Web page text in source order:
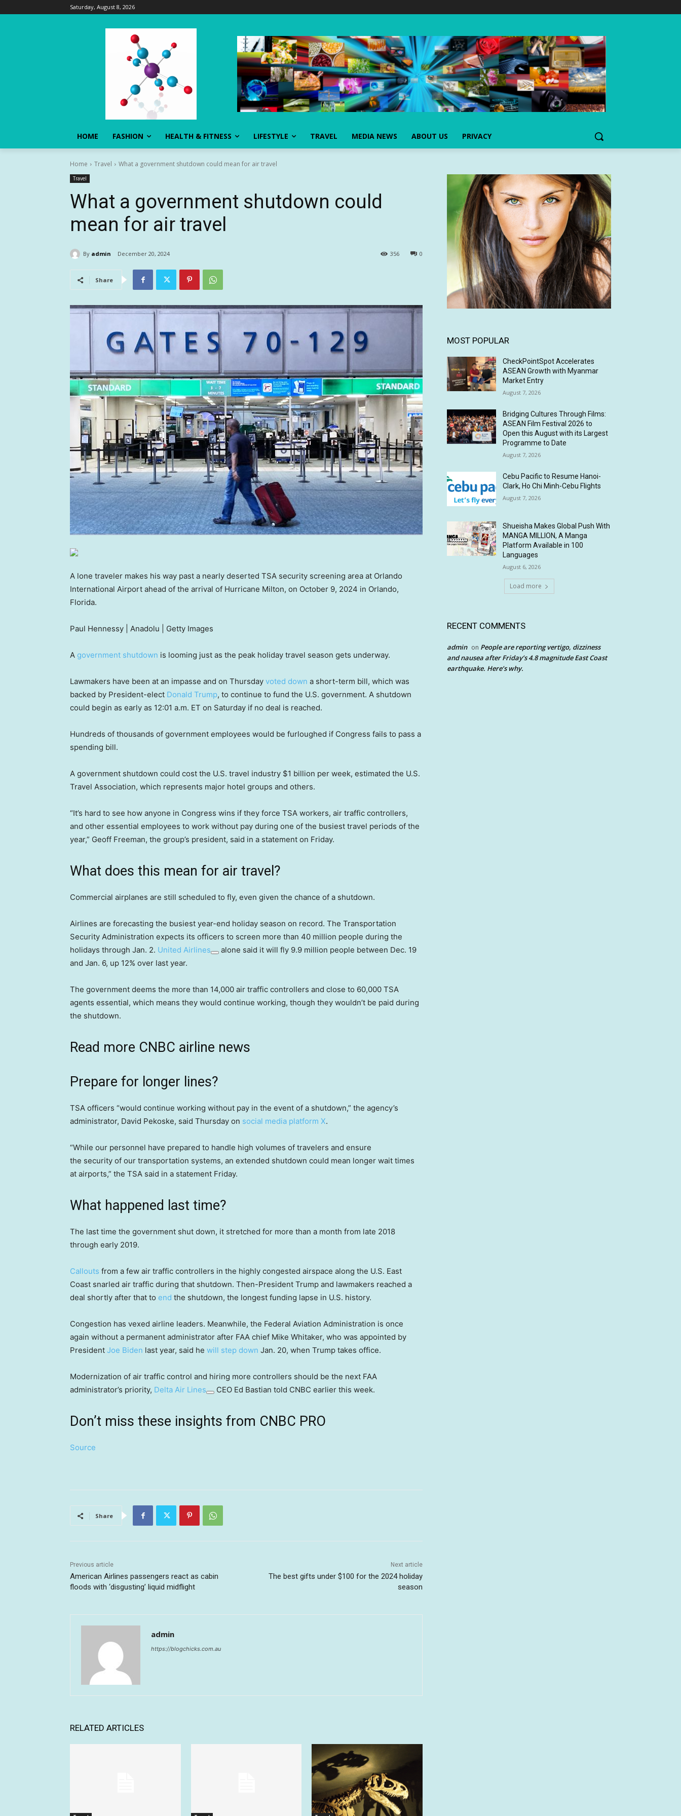
Saturday, August 8, 2026
HOME FASHION HEALTH & FITNESS LIFESTYLE TRAVEL MEDIA NEWS ABOUT US PRIVACY
Home Travel What a government shutdown could mean for air travel
Travel
What a government shutdown could
mean for air travel
By admin December 20, 2024 0
356
Share
A lone traveler makes his way past a nearly deserted TSA security screening area at Orlando
International Airport ahead of the arrival of Hurricane Milton, on October 9, 2024 in Orlando,
Florida.
Paul Hennessy | Anadolu | Getty Images
A government shutdown is looming just as the peak holiday travel season gets underway.
Lawmakers have been at an impasse and on Thursday voted down a short-term bill, which was
backed by President-elect Donald Trump, to continue to fund the U.S. government. A shutdown
could begin as early as 12:01 a.m. ET on Saturday if no deal is reached.
Hundreds of thousands of government employees would be furloughed if Congress fails to pass a
spending bill.
A government shutdown could cost the U.S. travel industry $1 billion per week, estimated the U.S.
Travel Association, which represents major hotel groups and others.
“It’s hard to see how anyone in Congress wins if they force TSA workers, air traffic controllers,
and other essential employees to work without pay during one of the busiest travel periods of the
year,” Geoff Freeman, the group’s president, said in a statement on Friday.
What does this mean for air travel?
Commercial airplanes are still scheduled to fly, even given the chance of a shutdown.
Airlines are forecasting the busiest year-end holiday season on record. The Transportation
Security Administration expects its officers to screen more than 40 million people during the
holidays through Jan. 2. United Airlines
alone said it will fly 9.9 million people between Dec. 19
and Jan. 6, up 12% over last year.
The government deems the more than 14,000 air traffic controllers and close to 60,000 TSA
agents essential, which means they would continue working, though they wouldn’t be paid during
the shutdown.
Read more CNBC airline news
Prepare for longer lines?
TSA officers “would continue working without pay in the event of a shutdown,” the agency’s
administrator, David Pekoske, said Thursday on social media platform X.
“While our personnel have prepared to handle high volumes of travelers and ensure
the security of our transportation systems, an extended shutdown could mean longer wait times
at airports,” the TSA said in a statement Friday.
What happened last time?
The last time the government shut down, it stretched for more than a month from late 2018
through early 2019.
Callouts from a few air traffic controllers in the highly congested airspace along the U.S. East
Coast snarled air traffic during that shutdown. Then-President Trump and lawmakers reached a
deal shortly after that to end the shutdown, the longest funding lapse in U.S. history.
Congestion has vexed airline leaders. Meanwhile, the Federal Aviation Administration is once
again without a permanent administrator after FAA chief Mike Whitaker, who was appointed by
President Joe Biden last year, said he will step down Jan. 20, when Trump takes office.
Modernization of air traffic control and hiring more controllers should be the next FAA
administrator’s priority, Delta Air Lines CEO Ed Bastian told CNBC earlier this week.
Don’t miss these insights from CNBC PRO
Source
Share
Previous article
American Airlines passengers react as cabin
floods with ‘disgusting’ liquid midflight
Next article
The best gifts under $100 for the 2024 holiday
season
admin
https://blogchicks.com.au
RELATED ARTICLES
MOST POPULAR
CheckPointSpot Accelerates
ASEAN Growth with Myanmar
Market Entry
August 7, 2026
Bridging Cultures Through Films:
ASEAN Film Festival 2026 to
Open this August with its Largest
Programme to Date
August 7, 2026
Cebu Pacific to Resume Hanoi-
Clark, Ho Chi Minh-Cebu Flights
August 7, 2026
Shueisha Makes Global Push With
MANGA MILLION, A Manga
Platform Available in 100
Languages
August 6, 2026
Load more
RECENT COMMENTS
admin on People are reporting vertigo, dizziness
and nausea after Friday’s 4.8 magnitude East Coast
earthquake. Here’s why.